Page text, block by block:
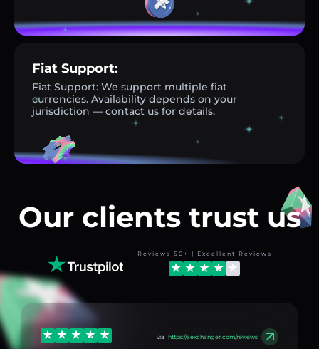
Fiat Support:
Fiat Support: We support multiple fiat
currencies. Availability depends on your
jurisdiction — contact us for details.
Our clients trust us
Reviews 50+ | Excellent Reviews
via https://aexchanger.com/reviews